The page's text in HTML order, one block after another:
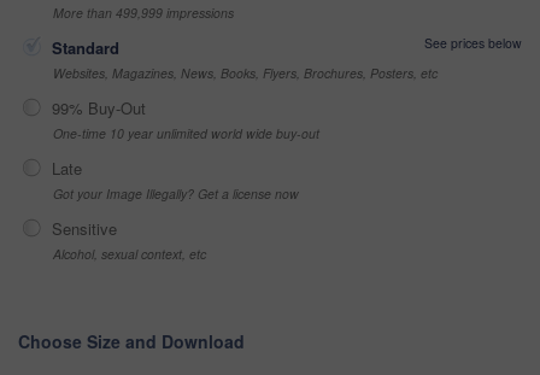
More than 499,999 impressions
Standard
See prices below
Websites, Magazines, News, Books, Flyers, Brochures, Posters, etc
99% Buy-Out
One-time 10 year unlimited world wide buy-out
Late
Got your Image Illegally? Get a license now
Sensitive
Alcohol, sexual context, etc
Choose Size and Download